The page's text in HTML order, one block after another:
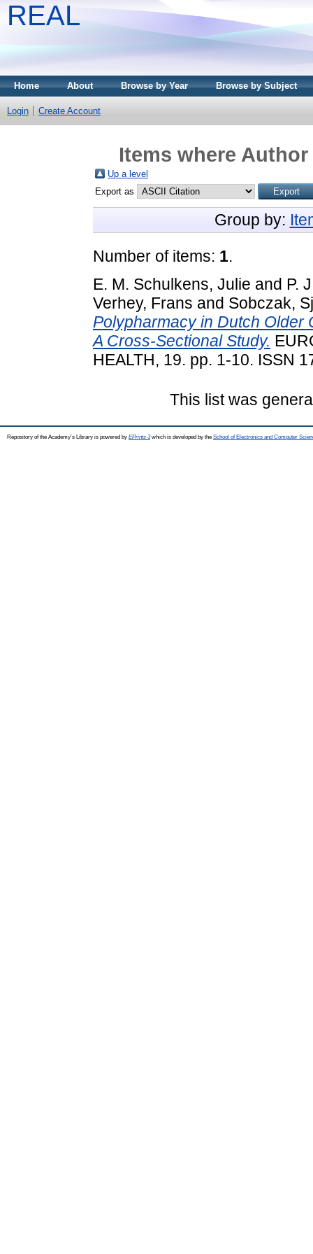
REAL
Home About Browse by Year Browse by Subject
Login Create Account
Items where
Up a level
Export as
Group by:
Number of items: 1.
E. M. Schulkens, Julie and P.
Verhey, Frans and Sobczak,
Polypharmacy in Dutch Older
A Cross-Sectional Study.
HEALTH, 19. pp. 1-10. ISSN
This list was
Repository of the Academy's Library is powered by EPrints 3which is developed by the School of Electronics and Computer